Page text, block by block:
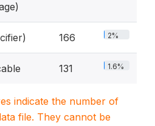
166 2%
131 1.6%
indicate the number of
file. They cannot be